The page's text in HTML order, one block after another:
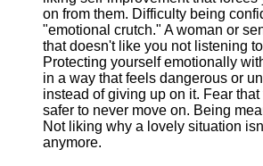
on from them. Difficulty being
"emotional crutch." A woman or
that doesn't like you not listening
Protecting yourself emotionally
in a way that feels dangerous or
instead of giving up on it. Fear
safer to never move on. Being
Not liking why a lovely situation
anymore.